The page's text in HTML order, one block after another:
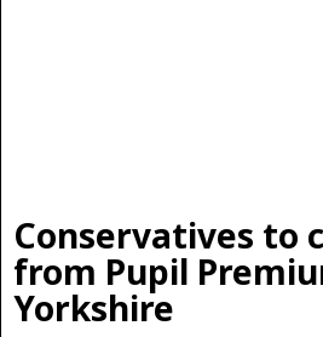
Conservatives to
from Pupil
Yorkshire